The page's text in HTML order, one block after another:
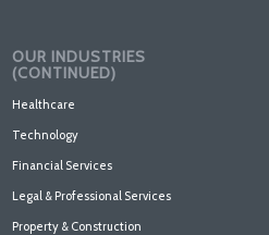
OUR INDUSTRIES
(CONTINUED)
Healthcare
Technology
Financial Services
Legal & Professional Services
Property & Construction